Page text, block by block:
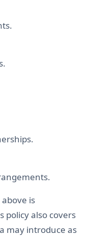
is
policy also covers
may introduce as